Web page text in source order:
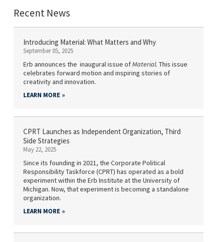
Recent News
Introducing Material: What Matters and Why
September 05, 2025
Erb announces the inaugural issue ofMaterial. This issue
celebrates forward motion and inspiring stories of
creativity and innovation.
LEARN MORE
CPRT Launches as Independent Organization, Third
Side Strategies
May 22, 2025
Since its founding in 2021, the Corporate Political
Responsibility Taskforce (CPRT) has operated as a bold
experiment within the Erb Institute at the University of
Michigan. Now, that experiment is becoming a standalone
organization.
LEARN MORE